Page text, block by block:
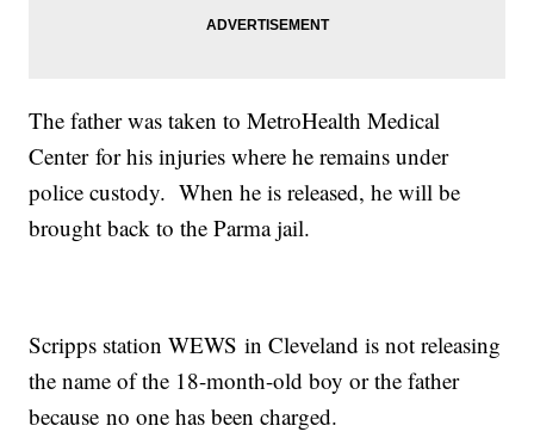
The father was taken to MetroHealth Medical
Center for his injuries where he remains under
police custody. When he is released, he will be
brought back to the Parma jail.
Scripps station WEWS in Cleveland is not releasing
the name of the 18-month-old boy or the father
because no one has been charged.